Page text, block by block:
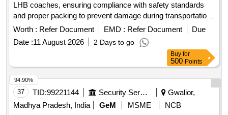
LHB coaches, ensuring compliance with safety standards
and proper packing to prevent damage during transportation.
Emergency Talk Back Unit (ETBU)
Worth : Refer Document EMD : Refer Document
Due
Date :11 August 2026 2 Days to go
Buy for
500 Points
37 TID:99221144 Security Services
Gwalior,
Madhya Pradesh, India
GeM MSME
NCB
94.90%